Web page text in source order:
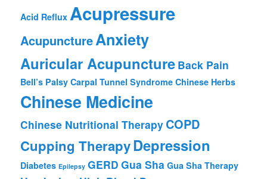
Acid Reflux Acupressure
AcupunctureAnxiety
Auricular Acupuncture Back Pain
Bell’s Palsy Carpal Tunnel Syndrome Chinese Herbs
Chinese Medicine
Chinese Nutritional Therapy COPD
Cupping TherapyDepression
Diabetes Epilepsy GERD Gua Sha Gua Sha Therapy